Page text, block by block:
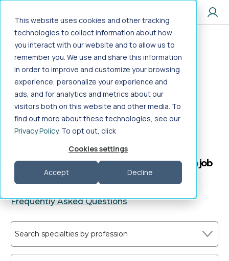
This website uses cookies and other tracking
technologies to collect information about how
you interact with our website and to allow us to
remember you. We use and share this information
in order to improve and customize your browsing
experience, personalize your experience and
ads, and for analytics and metrics about our
visitors both on this website and other media. To
find out more about these technologies, see our
Privacy Policy. To opt out, click
Cookies settings
Accept Decline
Home > Healthcare Jobs > Allied Health
Surgical Services
Pediatric Sterile Processing Tech (SPT)
Pediatric Sterile
Processing Tech (SPT)
Jobs
Search Pediatric Sterile Processing Tech (SPT) job
on Aya Healthcare
Frequently Asked Questions
Search specialties by profession